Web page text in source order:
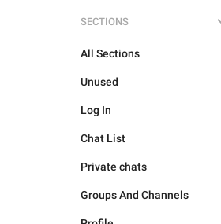
SECTIONS
All Sections
Unused
Log In
Chat List
Private chats
Groups And Channels